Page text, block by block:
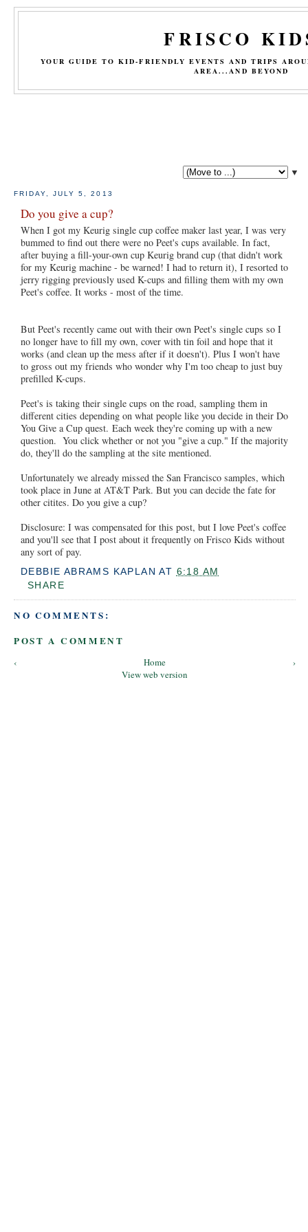
FRISCO
YOUR GUIDE TO KID-FRIENDLY EVENTS AND TRIPS
AREA...AND BEYOND
▼
FRIDAY, JULY 5, 2013
Do you give a cup?
When I got my Keurig single cup coffee maker last year, I was very
bummed to find out there were no Peet's cups available. In fact,
after buying a fill-your-own cup Keurig brand cup (that didn't work
for my Keurig machine - be warned! I had to return it), I resorted to
jerry rigging previously used K-cups and filling them with my own
Peet's coffee. It works - most of the time.
But Peet's recently came out with their own Peet's single cups so I
no longer have to fill my own, cover with tin foil and hope that it
works (and clean up the mess after if it doesn't). Plus I won't have
to gross out my friends who wonder why I'm too cheap to just buy
prefilled K-cups.
Peet's is taking their single cups on the road, sampling them in
different cities depending on what people like you decide in their Do
You Give a Cup quest. Each week they're coming up with a new
question. You click whether or not you "give a cup." If the majority
do, they'll do the sampling at the site mentioned.
Unfortunately we already missed the San Francisco samples, which
took place in June at AT&T Park. But you can decide the fate for
other citites. Do you give a cup?
Disclosure: I was compensated for this post, but I love Peet's coffee
and you'll see that I post about it frequently on Frisco Kids without
any sort of pay.
DEBBIE ABRAMS KAPLAN AT 6:18 AM
SHARE
NO COMMENTS:
POST A COMMENT
‹ ›
Home
View web version